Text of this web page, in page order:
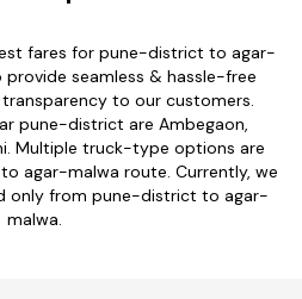
fares for pune-district to agar-
seamless & hassle-free
to our customers.
pune-district are Ambegaon,
Multiple truck-type options are
agar-malwa route. Currently, we
only from pune-district to agar-
malwa.